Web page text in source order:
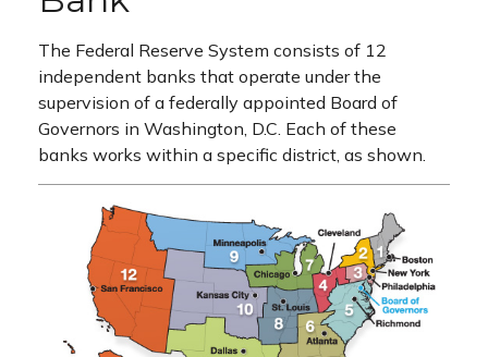
The Federal Reserve System consists of 12
independent banks that operate under the
supervision of a federally appointed Board of
Governors in Washington, D.C. Each of these
banks works within a specific district, as shown.